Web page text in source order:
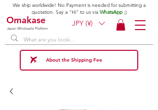
Omakase
Japan Wholesale Platform
JPY (¥)
We ship worldwide! No Payment is needed for submitting a
quotation. Say a "Hi" to us via WhatsApp ;)
About the Shipping Fee